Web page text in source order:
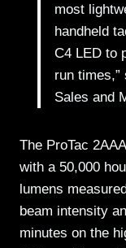
most
handheld
C4 LED to
run
Sales and
The ProTac
with a 50,000
lumens
beam intensity
minutes on the